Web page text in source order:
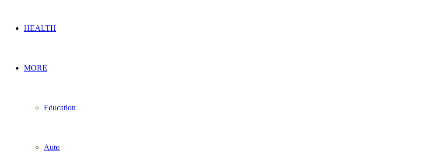
HEALTH
MORE
Education
Auto